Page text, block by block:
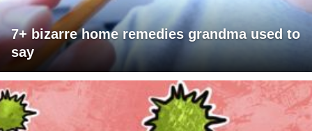
7+ bizarre home remedies grandma used to
say